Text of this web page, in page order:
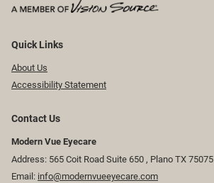
Quick Links
About Us
Accessibility Statement
Contact Us
Modern Vue Eyecare
Address: 565 Coit Road Suite 650 ​​​​, Plano TX 75075
Email: info@modernvueeyecare.com